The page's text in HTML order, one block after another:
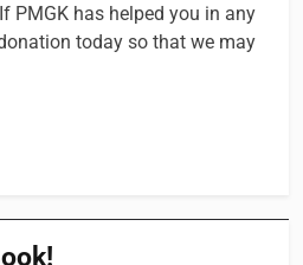
PMGK has helped you in any
today so that we may